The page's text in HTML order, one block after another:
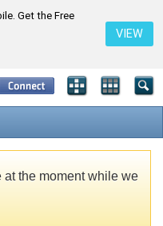
Get the Free
VIEW
the moment while we